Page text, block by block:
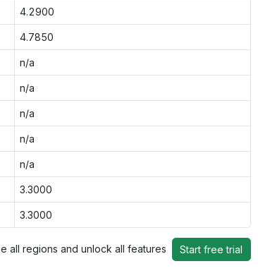
4.2900
4.7850
n/a
n/a
n/a
n/a
n/a
3.3000
3.3000
all regions and unlock all features Start free trial